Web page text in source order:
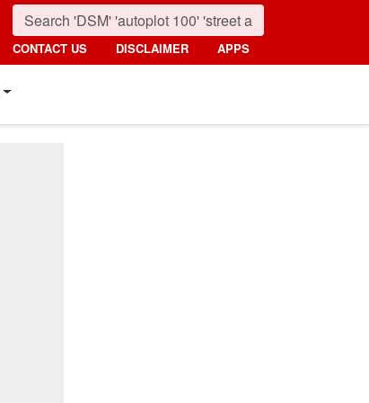
CONTACT US DISCLAIMER APPS